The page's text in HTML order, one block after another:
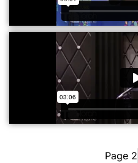
Page 2